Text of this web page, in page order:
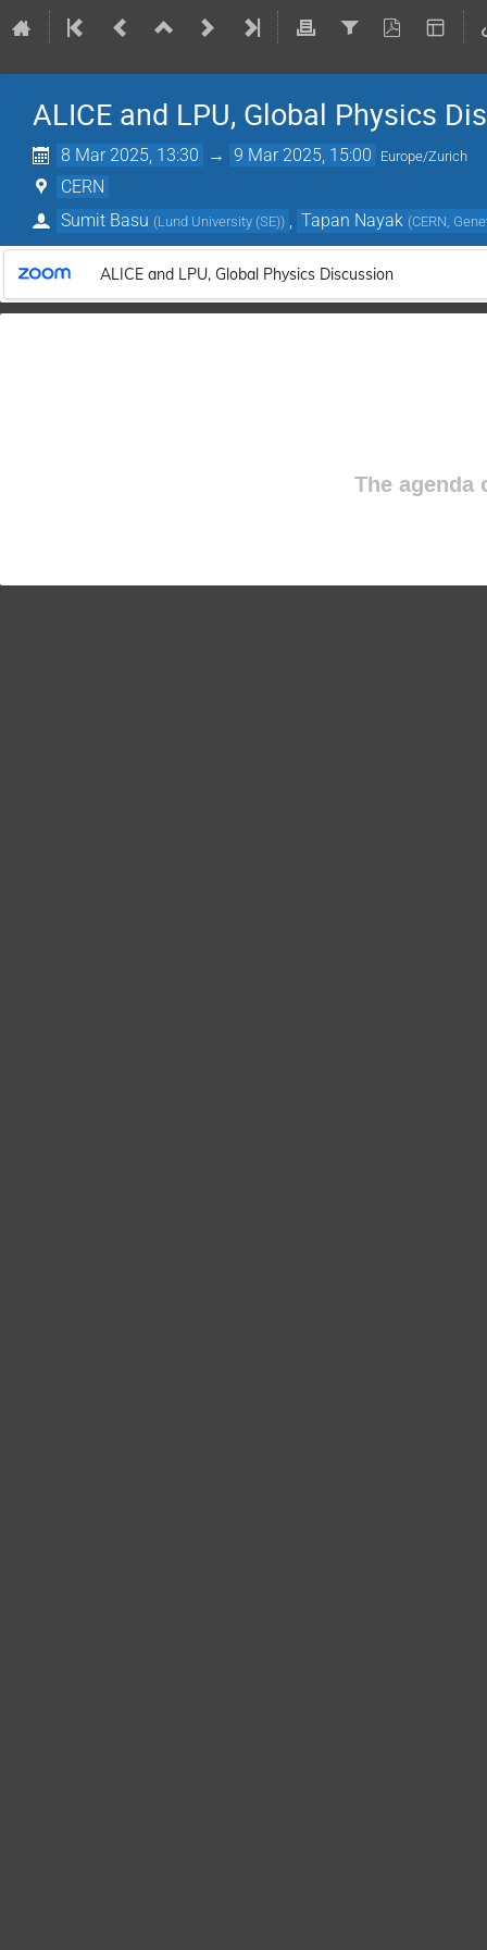
ALICE and LPU, Global Physics
8 Mar 2025, 13:30 → 9 Mar 2025, 15:00 Europe/Zurich
CERN
Sumit Basu (Lund University (SE)) Tapan Nayak (CERN,
ALICE and LPU, Global Physics Discussion
The